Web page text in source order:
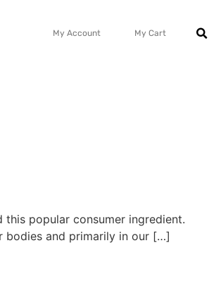
My Account My Cart
this popular consumer ingredient.
bodies and primarily in our […]